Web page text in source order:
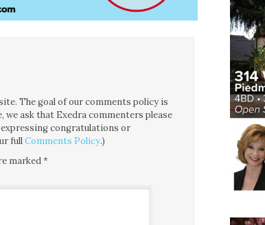
The goal of our comments policy is
ask that Exedra commenters please
congratulations or
fullComments Policy.)
marked*